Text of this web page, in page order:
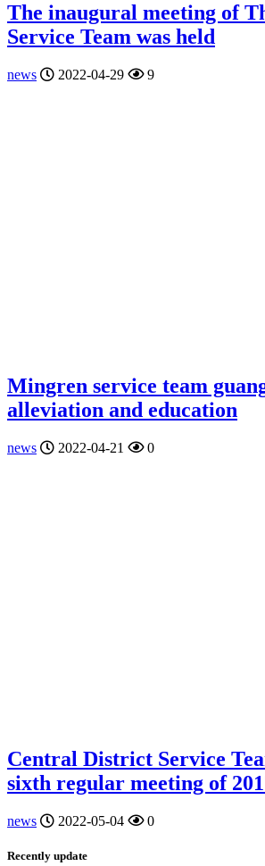
The inaugural meeting of
Service Team was held
news 2022-04-29 9
Mingren service team
alleviation and education
news 2022-04-21 0
Central District Service
sixth regular meeting of
news 2022-05-04 0
Recently update